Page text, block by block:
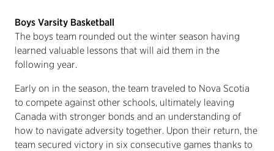
Boys Varsity Basketball
The boys team rounded out the winter season having
learned valuable lessons that will aid them in the
following year.
Early on in the season, the team traveled to Nova Scotia
to compete against other schools, ultimately leaving
Canada with stronger bonds and an understanding of
how to navigate adversity together. Upon their return, the
team secured victory in six consecutive games thanks to